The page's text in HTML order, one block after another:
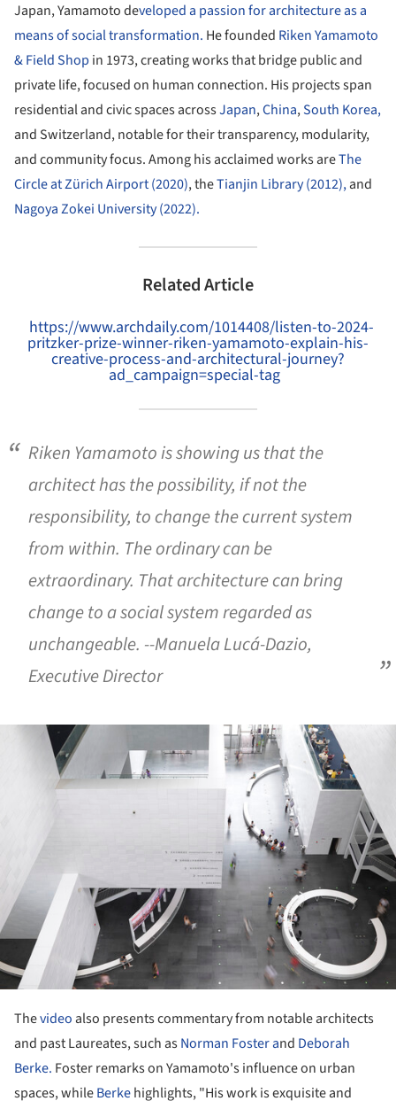
Japan, Yamamoto developed a passion for architecture as a
means of social transformation. He founded Riken Yamamoto
& Field Shop in 1973, creating works that bridge public and
private life, focused on human connection. His projects span
residential and civic spaces acrossJapan,China,South Korea,
and Switzerland, notable for their transparency, modularity,
and community focus. Among his acclaimed works areThe
Circle at Zürich Airport (2020), theTianjin Library (2012),and
Nagoya Zokei University (2022).
Related Article
https://www.archdaily.com/1014408/listen-to-2024-
pritzker-prize-winner-riken-yamamoto-explain-his-
creative-process-and-architectural-journey?
ad_campaign=special-tag
Riken Yamamoto is showing us that the
architect has the possibility, if not the
responsibility, to change the current system
from within. The ordinary can be
extraordinary. That architecture can bring
change to a social system regarded as
unchangeable. --Manuela Lucá-Dazio,
Executive Director
Thevideo also presents commentary from notable architects
and past Laureates, such asNorman Foster and Deborah
Berke. Foster remarks on Yamamoto's influence on urban
spaces, whileBerkehighlights, "His work is exquisite and